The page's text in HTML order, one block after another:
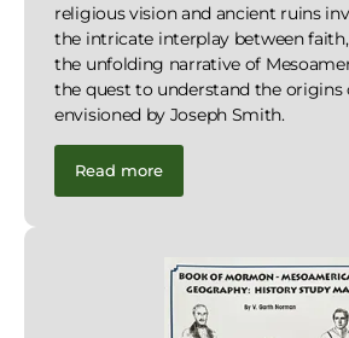
religious vision and ancient ruins
the intricate interplay between
the unfolding narrative of
the quest to understand the origins
envisioned by Joseph Smith.
Read more